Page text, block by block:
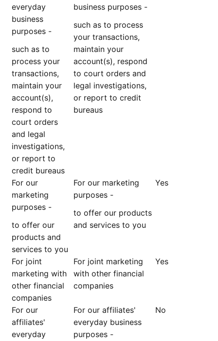
everyday
business
purposes -
such as to
process your
transactions,
maintain your
account(s),
respond to
court orders
and legal
investigations,
or report to
credit bureaus
business purposes -
such as to process
your transactions,
maintain your
account(s), respond
to court orders and
legal investigations,
or report to credit
bureaus
For our
marketing
purposes -
to offer our
products and
services to you
For our marketing
purposes -
to offer our products
and services to you
Yes
For joint
marketing with
other financial
companies
For joint marketing
with other financial
companies
Yes
For our
affiliates'
everyday
For our affiliates'
everyday business
purposes -
No